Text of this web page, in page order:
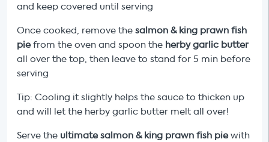
and keep covered until serving
Once cooked, remove the salmon & king prawn fish
piefrom the oven and spoon the herby garlic butter
all over the top, then leave to stand for 5 min before
serving
Tip: Cooling it slightly helps the sauce to thicken up
and will let the herby garlic butter melt all over!
Serve the ultimate salmon & king prawn fish piewith